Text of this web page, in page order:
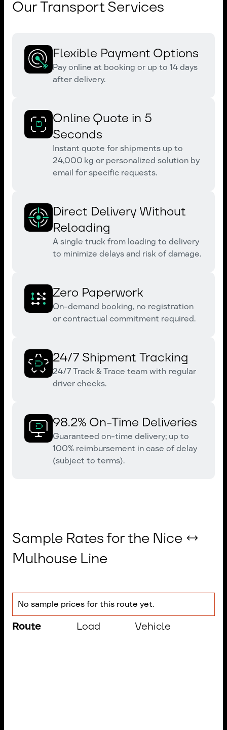
Our Transport Services
Flexible Payment Options
Pay online at booking or up to 14 days
after delivery.
Online Quote in 5
Seconds
Instant quote for shipments up to
24,000 kg or personalized solution by
email for specific requests.
Direct Delivery Without
Reloading
A single truck from loading to delivery
to minimize delays and risk of damage.
Zero Paperwork
On-demand booking, no registration
or contractual commitment required.
24/7 Shipment Tracking
24/7 Track & Trace team with regular
driver checks.
98.2% On-Time Deliveries
Guaranteed on-time delivery; up to
100% reimbursement in case of delay
(subject to terms).
Sample Rates for the Nice ↔
Mulhouse Line
No sample prices for this route yet.
Route Load Vehicle